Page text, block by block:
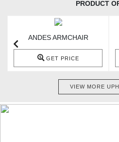
PRODUCT
ANDES ARMCHAIR
GET PRICE
VIEW MORE